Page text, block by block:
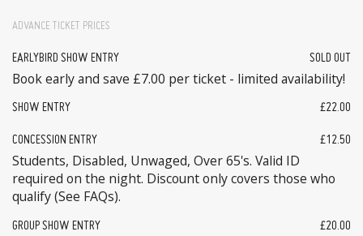
ADVANCE TICKET PRICES
EARLYBIRD SHOW ENTRY SOLD OUT
Book early and save £7.00 per ticket - limited availability!
SHOW ENTRY £22.00
CONCESSION ENTRY £12.50
Students, Disabled, Unwaged, Over 65's. Valid ID
required on the night. Discount only covers those who
qualify (See FAQs).
GROUP SHOW ENTRY £20.00